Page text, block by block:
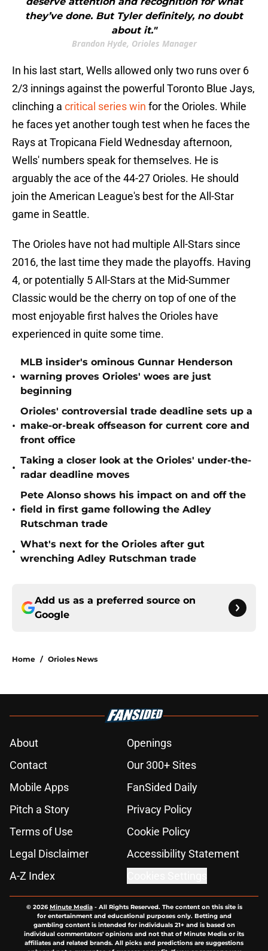
they’ve done. But Tyler definitely, no doubt
about it."
Brandon Hyde, Orioles Manager
In his last start, Wells allowed only two runs over 6
2/3 innings against the powerful Toronto Blue Jays,
clinching a critical series win for the Orioles. While
he faces yet another tough test when he faces the
Rays at Tropicana Field Wednesday afternoon,
Wells' numbers speak for themselves. He is
arguably the ace of the 44-27 Orioles. He should
join the American League's best for the All-Star
game in Seattle.
The Orioles have not had multiple All-Stars since
2016, the last time they made the playoffs. Having
4, or potentially 5 All-Stars at the Mid-Summer
Classic would be the cherry on top of one of the
most enjoyable first halves the Orioles have
experienced in quite some time.
•
MLB insider's ominous Gunnar Henderson
warning proves Orioles' woes are just
beginning
•
Orioles' controversial trade deadline sets up a
make-or-break offseason for current core and
front office
•
Taking a closer look at the Orioles' under-the-
radar deadline moves
•
Pete Alonso shows his impact on and off the
field in first game following the Adley
Rutschman trade
•
What's next for the Orioles after gut
wrenching Adley Rutschman trade
Add us as a preferred source on
Google
Home / Orioles News
About
Openings
Contact
Our 300+ Sites
Mobile Apps
FanSided Daily
Pitch a Story
Privacy Policy
Terms of Use
Cookie Policy
Legal Disclaimer
Accessibility Statement
A-Z Index
© 2026Minute Media- All Rights Reserved. The content on this site is
for entertainment and educational purposes only. Betting and
gambling content is intended for individuals 21+ and is based on
individual commentators' opinions and not that of Minute Media or its
affiliates and related brands. All picks and predictions are suggestions